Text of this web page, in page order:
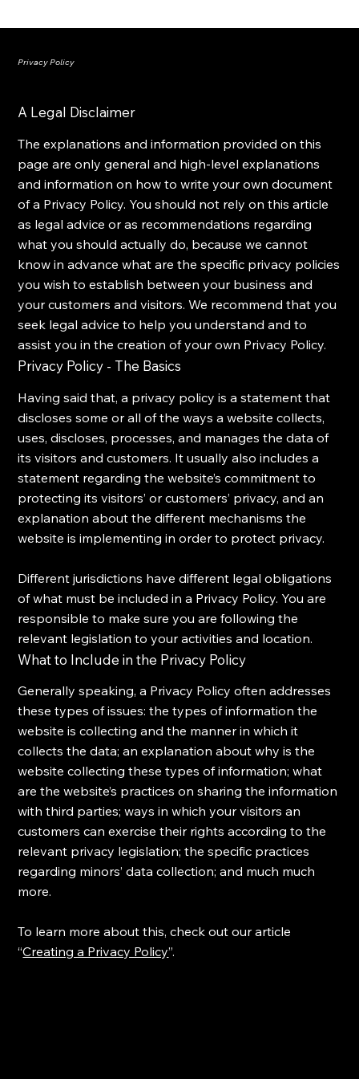
Privacy Policy
A Legal Disclaimer
The explanations and information provided on this
page are only general and high-level explanations
and information on how to write your own document
of a Privacy Policy. You should not rely on this article
as legal advice or as recommendations regarding
what you should actually do, because we cannot
know in advance what are the specific privacy policies
you wish to establish between your business and
your customers and visitors. We recommend that you
seek legal advice to help you understand and to
assist you in the creation of your own Privacy Policy.
Privacy Policy - The Basics
Having said that, a privacy policy is a statement that
discloses some or all of the ways a website collects,
uses, discloses, processes, and manages the data of
its visitors and customers. It usually also includes a
statement regarding the website’s commitment to
protecting its visitors’ or customers’ privacy, and an
explanation about the different mechanisms the
website is implementing in order to protect privacy.
Different jurisdictions have different legal obligations
of what must be included in a Privacy Policy. You are
responsible to make sure you are following the
relevant legislation to your activities and location.
What to Include in the Privacy Policy
Generally speaking, a Privacy Policy often addresses
these types of issues: the types of information the
website is collecting and the manner in which it
collects the data; an explanation about why is the
website collecting these types of information; what
are the website’s practices on sharing the information
with third parties; ways in which your visitors an
customers can exercise their rights according to the
relevant privacy legislation; the specific practices
regarding minors’ data collection; and much much
more.
To learn more about this, check out our article
“Creating a Privacy Policy”.